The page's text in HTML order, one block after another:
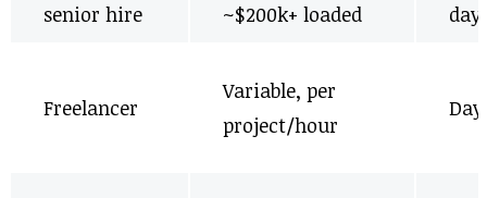
senior hire
~$200k+ loaded
Freelancer
Variable, per
project/hour